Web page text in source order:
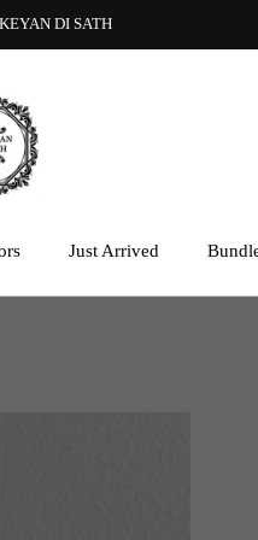
DI SATH
Just Arrived